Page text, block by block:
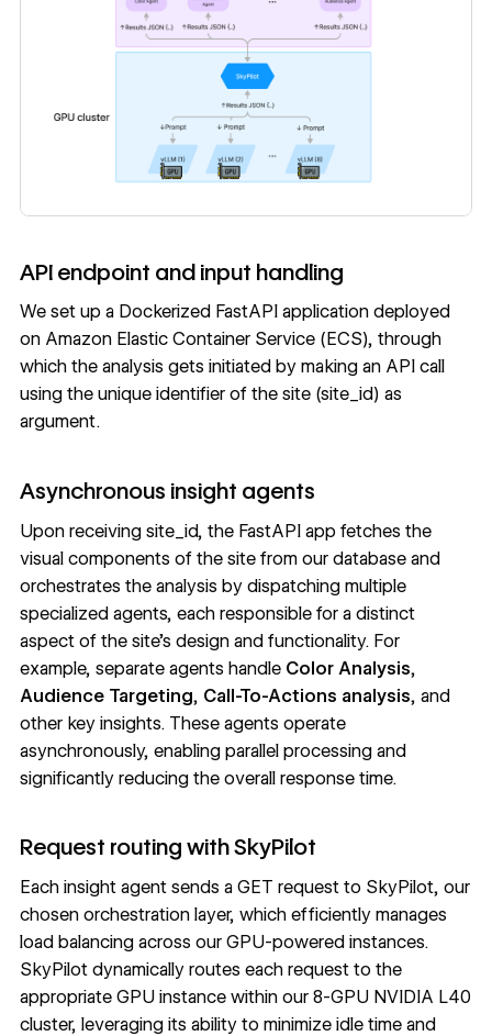
API endpoint and input handling
We set up a Dockerized FastAPI application deployed
on Amazon Elastic Container Service (ECS), through
which the analysis gets initiated by making an API call
using the unique identifier of the site (site_id) as
argument.
Asynchronous insight agents
Upon receiving site_id, the FastAPI app fetches the
visual components of the site from our database and
orchestrates the analysis by dispatching multiple
specialized agents, each responsible for a distinct
aspect of the site’s design and functionality. For
example, separate agents handle Color Analysis,
Audience Targeting, Call-To-Actions analysis, and
other key insights. These agents operate
asynchronously, enabling parallel processing and
significantly reducing the overall response time.
Request routing with SkyPilot
Each insight agent sends a GET request to SkyPilot, our
chosen orchestration layer, which efficiently manages
load balancing across our GPU-powered instances.
SkyPilot dynamically routes each request to the
appropriate GPU instance within our 8-GPU NVIDIA L40
cluster, leveraging its ability to minimize idle time and